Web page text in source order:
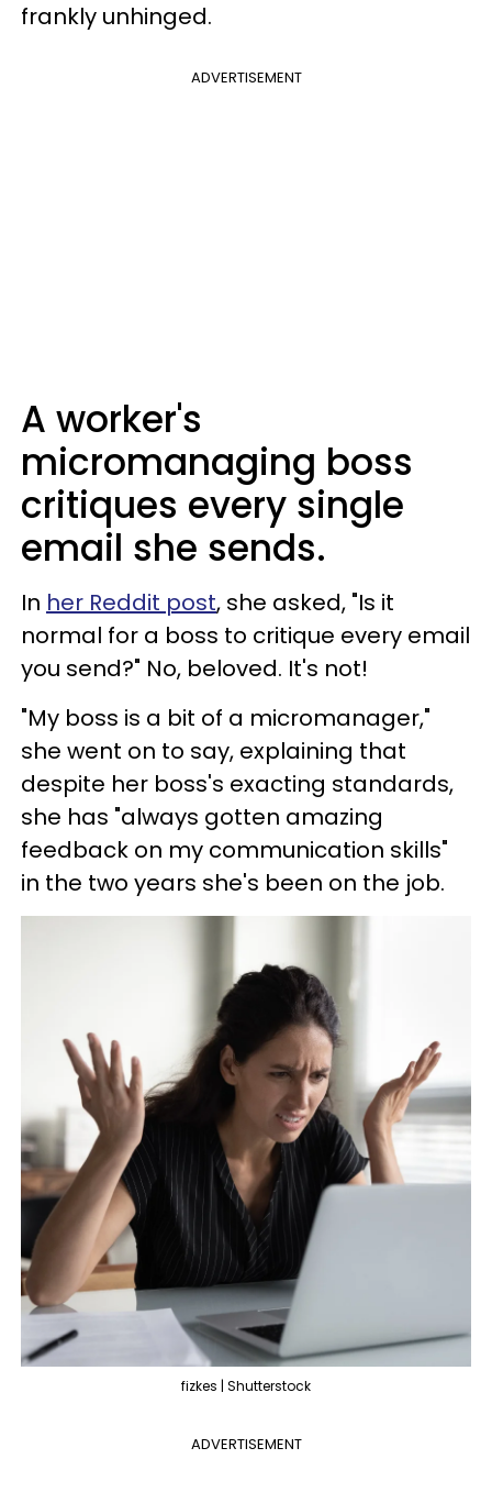
frankly unhinged.
ADVERTISEMENT
A worker's
micromanaging boss
critiques every single
email she sends.
In her Reddit post, she asked, "Is it
normal for a boss to critique every email
you send?" No, beloved. It's not!
"My boss is a bit of a micromanager,"
she went on to say, explaining that
despite her boss's exacting standards,
she has "always gotten amazing
feedback on my communication skills"
in the two years she's been on the job.
fizkes | Shutterstock
ADVERTISEMENT